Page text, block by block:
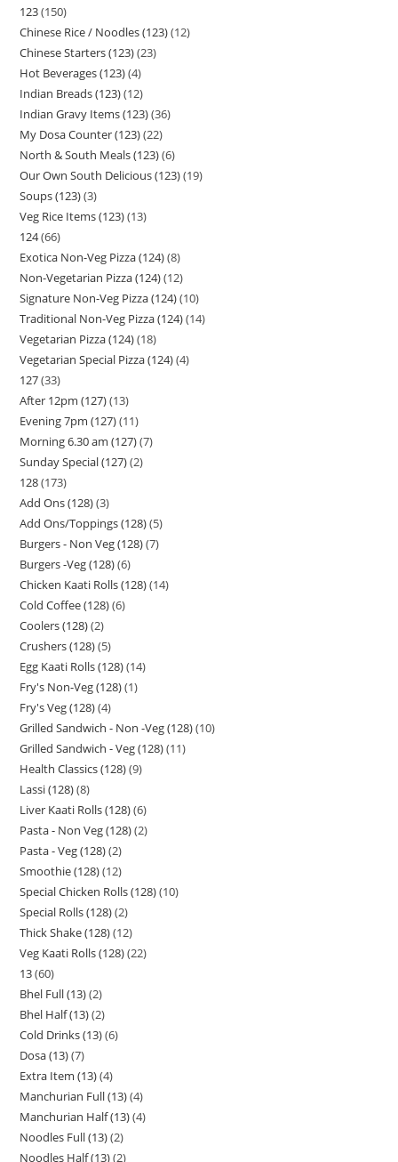
123 150
Chinese Rice / Noodles (123) 12
Chinese Starters (123) 23
Hot Beverages (123) 4
Indian Breads (123) 12
Indian Gravy Items (123) 36
My Dosa Counter (123) 22
North & South Meals (123) 6
Our Own South Delicious (123) 19
Soups (123) 3
Veg Rice Items (123) 13
124 66
Exotica Non-Veg Pizza (124) 8
Non-Vegetarian Pizza (124) 12
Signature Non-Veg Pizza (124) 10
Traditional Non-Veg Pizza (124) 14
Vegetarian Pizza (124) 18
Vegetarian Special Pizza (124) 4
127 33
After 12pm (127) 13
Evening 7pm (127) 11
Morning 6.30 am (127) 7
Sunday Special (127) 2
128 173
Add Ons (128) 3
Add Ons/Toppings (128) 5
Burgers - Non Veg (128) 7
Burgers -Veg (128) 6
Chicken Kaati Rolls (128) 14
Cold Coffee (128) 6
Coolers (128) 2
Crushers (128) 5
Egg Kaati Rolls (128) 14
Fry's Non-Veg (128) 1
Fry's Veg (128) 4
Grilled Sandwich - Non -Veg (128) 10
Grilled Sandwich - Veg (128) 11
Health Classics (128) 9
Lassi (128) 8
Liver Kaati Rolls (128) 6
Pasta - Non Veg (128) 2
Pasta - Veg (128) 2
Smoothie (128) 12
Special Chicken Rolls (128) 10
Special Rolls (128) 2
Thick Shake (128) 12
Veg Kaati Rolls (128) 22
13 60
Bhel Full (13) 2
Bhel Half (13) 2
Cold Drinks (13) 6
Dosa (13) 7
Extra Item (13) 4
Manchurian Full (13) 4
Manchurian Half (13) 4
Noodles Full (13) 2
Noodles Half (13) 2